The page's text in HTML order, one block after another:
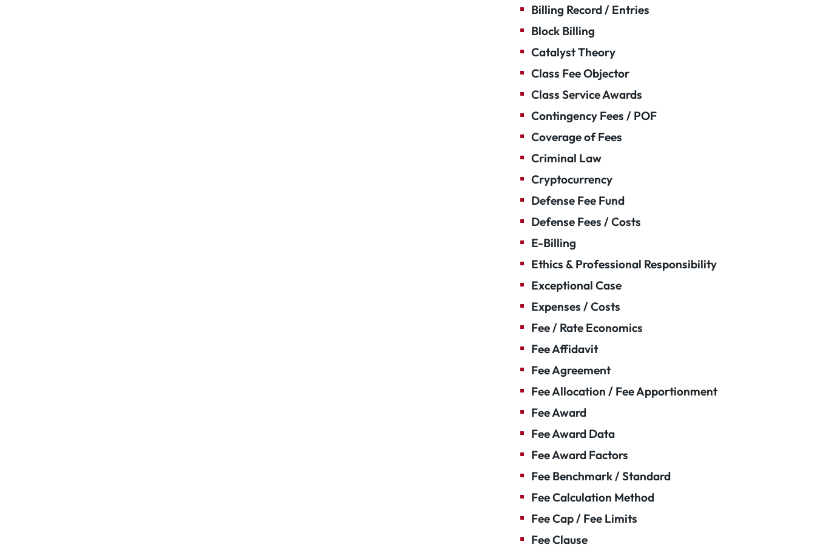
Billing Record / Entries
Block Billing
Catalyst Theory
Class Fee Objector
Class Service Awards
Contingency Fees / POF
Coverage of Fees
Criminal Law
Cryptocurrency
Defense Fee Fund
Defense Fees / Costs
E-Billing
Ethics & Professional Responsibility
Exceptional Case
Expenses / Costs
Fee / Rate Economics
Fee Affidavit
Fee Agreement
Fee Allocation / Fee Apportionment
Fee Award
Fee Award Data
Fee Award Factors
Fee Benchmark / Standard
Fee Calculation Method
Fee Cap / Fee Limits
Fee Clause